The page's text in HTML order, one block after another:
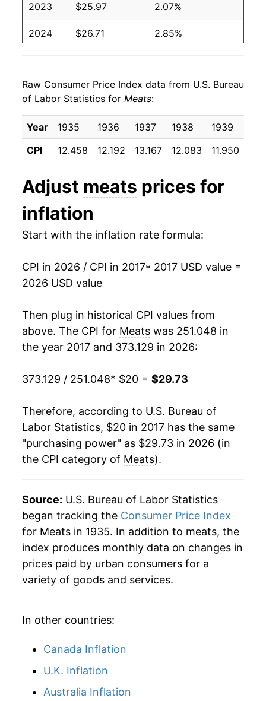
2023 $25.97 2.07%
2024 $26.71 2.85%
2026 $29.73 4.76%*
* Not final. Seeinflation summaryfor latest
details.
** Extended periods of 0% inflation usually
Raw Consumer Price Index data from U.S. Bureau
of Labor Statistics for Meats:
Year 1935 1936 1937 1938 1939
CPI
12.458 12.192 13.167 12.083 11.950
Adjust meats prices for
inflation
Start with the inflation rate formula:
CPI in 2026 / CPI in 2017* 2017 USD value =
2026 USD value
Then plug in historical CPI values from
above. The CPI for Meats was 251.048 in
the year 2017 and 373.129 in 2026:
373.129 / 251.048* $20 = $29.73
Therefore, according to U.S. Bureau of
Labor Statistics, $20 in 2017 has the same
"purchasing power" as $29.73 in 2026 (in
the CPI category of Meats).
Source: U.S. Bureau of Labor Statistics
began tracking the Consumer Price Index
for Meats in 1935. In addition to meats, the
index produces monthly data on changes in
prices paid by urban consumers for a
variety of goods and services.
In other countries:
Canada Inflation
U.K. Inflation
Australia Inflation